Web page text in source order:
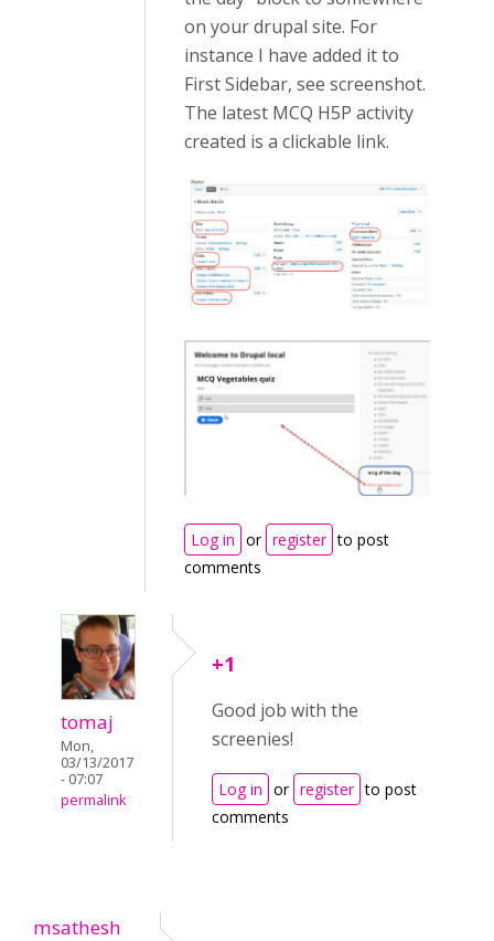
on your drupal site. For
instance I have added it to
First Sidebar, see screenshot.
The latest MCQ H5P activity
created is a clickable link.
Log in or register to post
comments
tomaj
Mon,
03/13/2017
- 07:07
permalink
+1
Good job with the
screenies!
Log in or register to post
comments
msathesh